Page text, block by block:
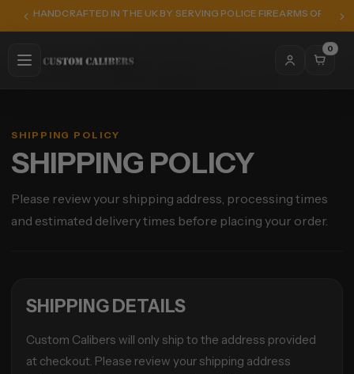
HANDCRAFTED IN THE UK BY SERVING POLICE FIREARMS
0
SHIPPING POLICY
SHIPPING POLICY
Please review your shipping address, processing times
and estimated delivery times before placing your order.
SHIPPING DETAILS
Custom Calibers will only ship to the address provided
at checkout. Please review your shipping address